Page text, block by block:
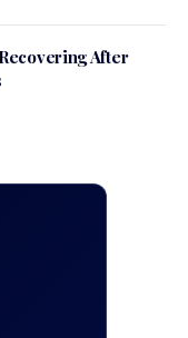
After